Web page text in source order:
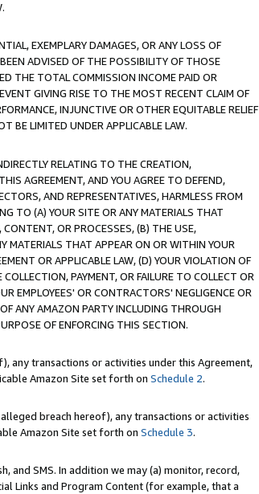
EXEMPLARY DAMAGES, OR ANY LOSS OF
ADVISED OF THE POSSIBILITY OF THOSE
THE TOTAL COMMISSION INCOME PAID OR
GIVING RISE TO THE MOST RECENT CLAIM OF
INJUNCTIVE OR OTHER EQUITABLE RELIEF
BE LIMITED UNDER APPLICABLE LAW.
RELATING TO THE CREATION,
AGREEMENT, AND YOU AGREE TO DEFEND,
AND REPRESENTATIVES, HARMLESS FROM
TO (A) YOUR SITE OR ANY MATERIALS THAT
OR PROCESSES, (B) THE USE,
MATERIALS THAT APPEAR ON OR WITHIN YOUR
OR APPLICABLE LAW, (D) YOUR VIOLATION OF
PAYMENT, OR FAILURE TO COLLECT OR
EMPLOYEES' OR CONTRACTORS' NEGLIGENCE OR
ANY AMAZON PARTY INCLUDING THROUGH
OF ENFORCING THIS SECTION.
any transactions or activities under this Agreement,
Amazon Site set forth on Schedule 2.
breach hereof), any transactions or activities
Amazon Site set forth on Schedule 3.
and SMS. In addition we may (a) monitor, record,
Links and Program Content (for example, that a